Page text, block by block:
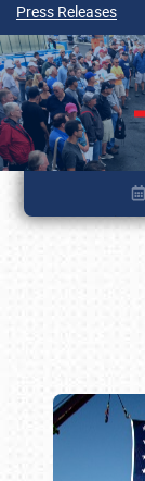
Press Releases